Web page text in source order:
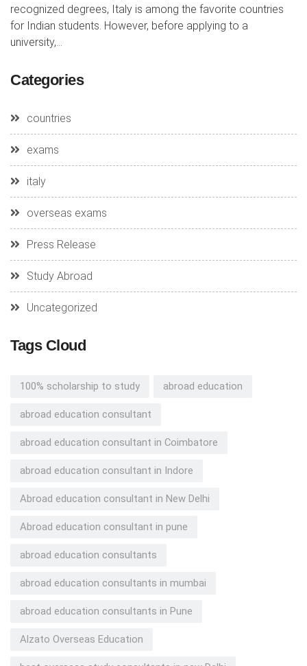
recognized degrees, Italy is among the favorite countries
for Indian students. However, before applying to a
university,...
Categories
countries
exams
italy
overseas exams
Press Release
Study Abroad
Uncategorized
Tags Cloud
100% scholarship to study abroad education
abroad education consultant
abroad education consultant in Coimbatore
abroad education consultant in Indore
Abroad education consultant in New Delhi
Abroad education consultant in pune
abroad education consultants
abroad education consultants in mumbai
abroad education consultants in Pune
Alzato Overseas Education